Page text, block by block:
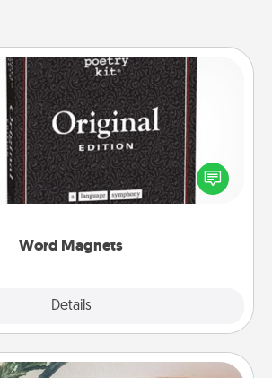
Word Magnets
Details
Word Magnets
word magnets and leave little notes
on your fridge! This can be a fun way
of affirmation throughout each